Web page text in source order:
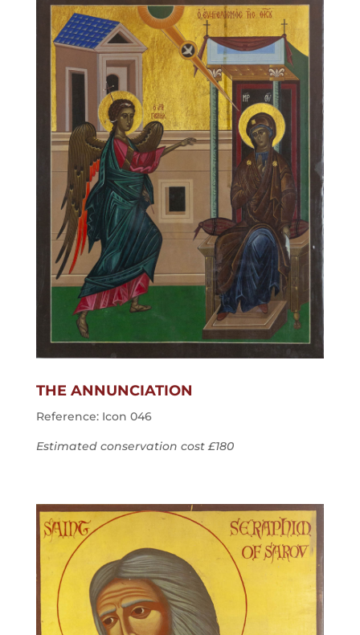
THE ANNUNCIATION
Reference: Icon 046
Estimated conservation cost £180